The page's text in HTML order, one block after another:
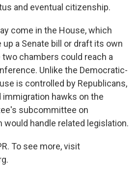
and eventual citizenship.
come in the House, which
a Senate bill or draft its own
chambers could reach a
Unlike the Democratic-
is controlled by Republicans,
immigration hawks on the
subcommittee on
would handle related legislation.
To see more, visit